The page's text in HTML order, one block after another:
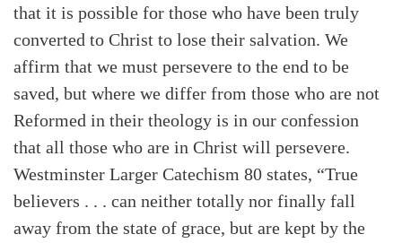
Search Tabletalk
that it is possible for those who have been truly
converted to Christ to lose their salvation. We
affirm that we must persevere to the end to be
saved, but where we differ from those who are not
Reformed in their theology is in our confession
that all those who are in Christ will persevere.
Westminster Larger Catechism 80 states, “True
believers . . . can neither totally nor finally fall
away from the state of grace, but are kept by the